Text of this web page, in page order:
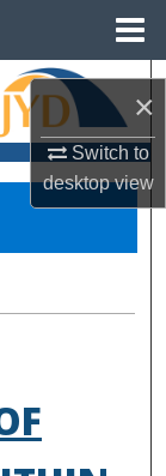
×
Switch to
desktopview